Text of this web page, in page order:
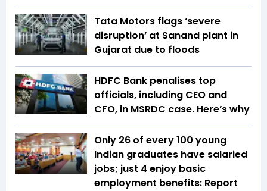
Tata Motors flags ‘severe
disruption’ at Sanand plant in
Gujarat due to floods
HDFC Bank penalises top
officials, including CEO and
CFO, in MSRDC case. Here’s why
Only 26 of every 100 young
Indian graduates have salaried
jobs; just 4 enjoy basic
employment benefits: Report